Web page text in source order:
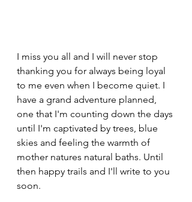
I miss you all and I will never stop
thanking you for always being loyal
to me even when I become quiet. I
have a grand adventure planned,
one that I'm counting down the days
until I'm captivated by trees, blue
skies and feeling the warmth of
mother natures natural baths. Until
then happy trails and I'll write to you
soon.